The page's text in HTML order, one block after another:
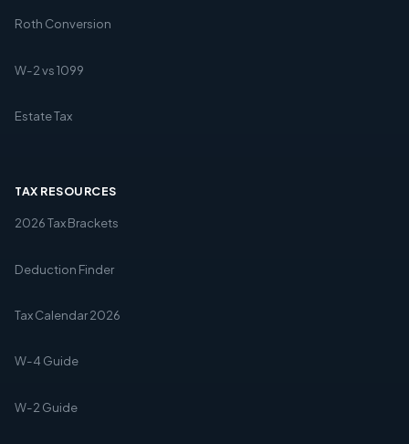
Roth Conversion
W-2 vs 1099
Estate Tax
TAX RESOURCES
2026 Tax Brackets
Deduction Finder
Tax Calendar 2026
W-4 Guide
W-2 Guide